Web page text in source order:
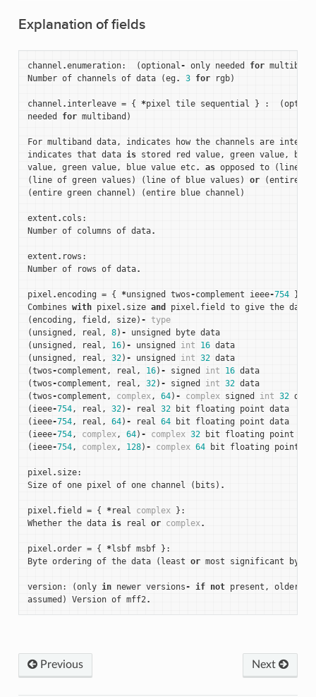
Explanation of fields
channel .enumeration: (optional- only needed for multiband
Number of channels of data (eg. 3 for rgb)
channel . interleave = { *pixel tile sequential } : (
needed
for multiband )
For multiband data, indicates how the channels are
indicates that data is stored red value, green value,
blue
value, green value, blue value etc. as opposed to ( line
( line of green values ) ( line of blue values ) or (entire
(entire green channel ) (entire blue channel )
extent . cols :
Number of columns of data.
extent . rows :
Number of rows of data.
pixel .encoding = { *unsigned twos-complement ieee-754 }:
Combines with pixel . size and pixel . field to give the data
(encoding, field , size) -
type
( unsigned , real , 8) - unsigned byte data
( unsigned , real , 16) - unsigned int 16 data
( unsigned , real , 32) - unsigned int 32 data
(twos-complement , real , 16) - signed int 16 data
(twos-complement , real , 32) - signed int 32 data
(twos-complement , complex, 64) - complex signed int 32 data
( ieee-754, real , 32) - real 32 bit floating point data
( ieee-754, real , 64) - real 64 bit floating point data
( ieee-754, complex, 64) - complex 32 bit floating point
( ieee-754, complex, 128) - complex 64 bit floating point
pixel . size:
Size of one pixel of one channel ( bits ) .
pixel . field = { *real complex }:
Whether the data is real or complex.
pixel .order = { *lsbf msbf }:
Byte ordering of the data ( least or most significant byte
version: (only in newer versions- if not present , older
assumed ) Version of mff2.
Next
Previous